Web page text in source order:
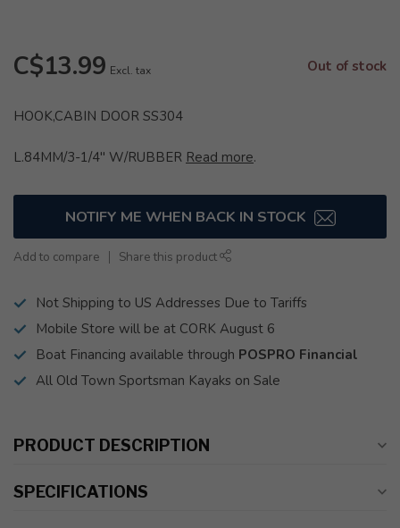
C$13.99 Excl. tax Out of stock
HOOK,CABIN DOOR SS304
L.84MM/3-1/4" W/RUBBER Read more.
NOTIFY ME WHEN BACK IN STOCK
Add to compare Share this product
Not Shipping to US Addresses Due to Tariffs
Mobile Store will be at CORK August 6
Boat Financing available through POSPRO Financial
All Old Town Sportsman Kayaks on Sale
PRODUCT DESCRIPTION
SPECIFICATIONS